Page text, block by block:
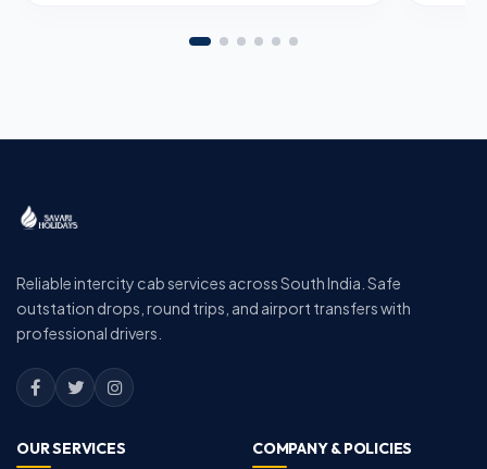
Reliable intercity cab services across South India. Safe
outstation drops, round trips, and airport transfers with
professional drivers.
OUR SERVICES COMPANY & POLICIES